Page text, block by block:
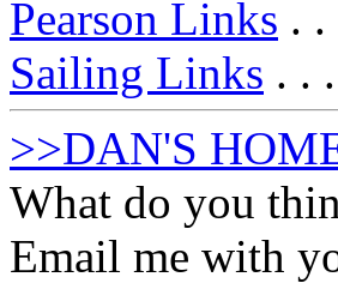
Pearson Links . .
Sailing Links . .
>>DAN'S
What do you
Email me with